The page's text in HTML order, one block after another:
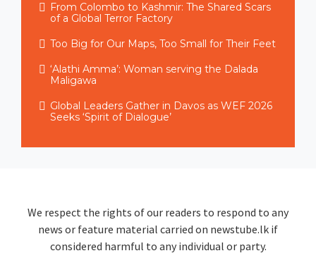
From Colombo to Kashmir: The Shared Scars
of a Global Terror Factory
Too Big for Our Maps, Too Small for Their Feet
‘Alathi Amma’: Woman serving the Dalada
Maligawa
Global Leaders Gather in Davos as WEF 2026
Seeks ‘Spirit of Dialogue’
We respect the rights of our readers to respond to any
news or feature material carried on newstube.lk if
considered harmful to any individual or party.